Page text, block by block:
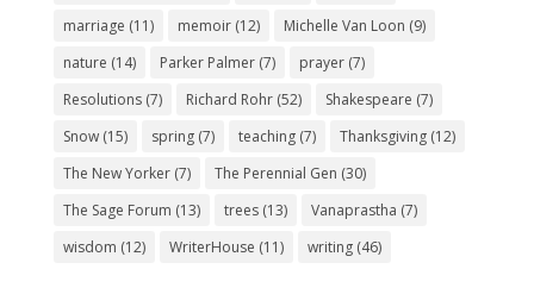
marriage (11) memoir(12) Michelle Van Loon (9)
nature (14) Parker Palmer(7) prayer(7)
Resolutions(7) Richard Rohr(52) Shakespeare (7)
Snow(15) spring(7) teaching(7) Thanksgiving(12)
The New Yorker(7) The Perennial Gen (30)
The Sage Forum (13) trees(13) Vanaprastha (7)
wisdom (12) WriterHouse (11) writing(46)